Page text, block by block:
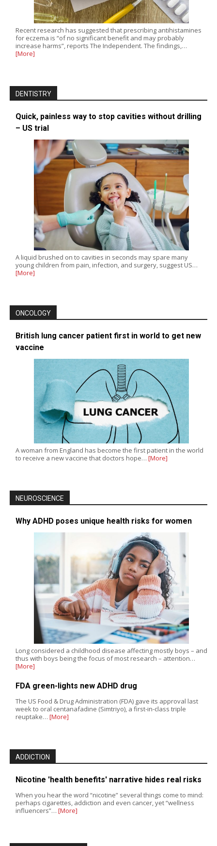
Recent research has suggested that prescribing antihistamines
for eczema is “of no significant benefit and may probably
increase harms”, reports The Independent. The findings,…
[More]
DENTISTRY
Quick, painless way to stop cavities without drilling
– US trial
A liquid brushed on to cavities in seconds may spare many
young children from pain, infection, and surgery, suggest US…
[More]
ONCOLOGY
British lung cancer patient first in world to get new
vaccine
A woman from England has become the first patient in the world
to receive a new vaccine that doctors hope… [More]
NEUROSCIENCE
Why ADHD poses unique health risks for women
Long considered a childhood disease affecting mostly boys – and
thus with boys being the focus of most research – attention…
[More]
FDA green-lights new ADHD drug
The US Food & Drug Administration (FDA) gave its approval last
week to oral centanafadine (Simtriyo), a first-in-class triple
reuptake… [More]
ADDICTION
Nicotine 'health benefits' narrative hides real risks
When you hear the word “nicotine” several things come to mind:
perhaps cigarettes, addiction and even cancer, yet “wellness
influencers”… [More]